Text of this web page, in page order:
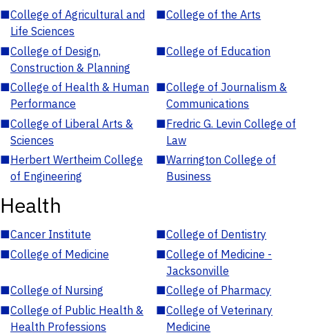
■College of Agricultural and
Life Sciences
■College of the Arts
■College of Design,
Construction & Planning
■College of Education
■College of Health & Human
Performance
■College of Journalism &
Communications
■College of Liberal Arts &
Sciences
■Fredric G. Levin College of
Law
■Herbert Wertheim College
of Engineering
■Warrington College of
Business
Health
■Cancer Institute ■College of Dentistry
■College of Medicine ■College of Medicine -
Jacksonville
■College of Nursing ■College of Pharmacy
■College of Public Health &
Health Professions
■College of Veterinary
Medicine